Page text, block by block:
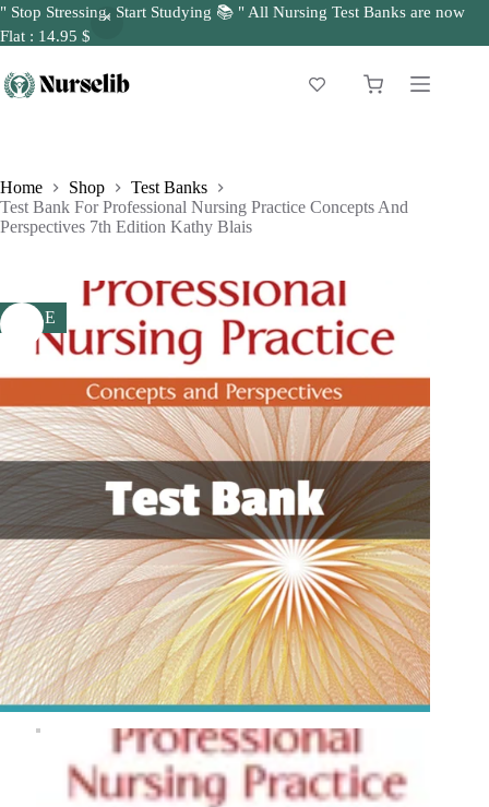
" Stop Stressing, Start Studying 📚 " All Nursing Test Banks are now
Flat : 14.95 $
to
content
Shopping
Home Shop
Test Banks
Test Bank For Professional Nursing Practice Concepts And
Perspectives 7th Edition Kathy Blais
SALE